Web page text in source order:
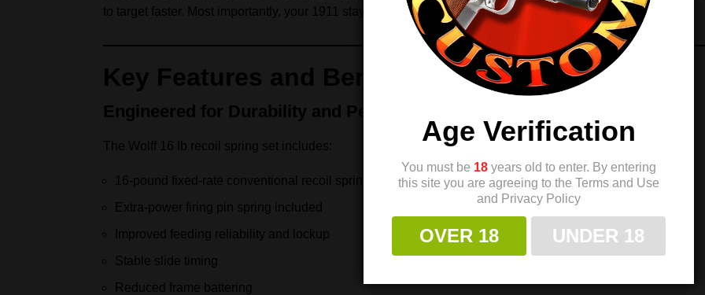
to target faster. Most importantly, your 1911 stays dependable.
Key Features and Benefits
Engineered for Durability and Performance
The Wolff 16 lb recoil spring set includes:
16‑pound fixed‑rate conventional recoil spring
Extra‑power firing pin spring included
Improved feeding reliability and lockup
Stable slide timing
Reduced frame battering
Age Verification
You must be 18 years old to enter. By entering
this site you are agreeing to the Terms and Use
and Privacy Policy
OVER 18 UNDER 18